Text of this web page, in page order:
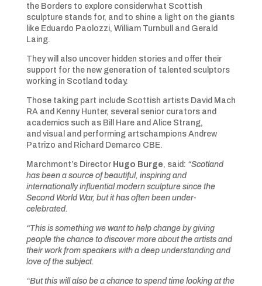
the Borders to explore considerwhat Scottish
sculpture stands for, and to shine a light on the giants
like Eduardo Paolozzi, William Turnbull and Gerald
Laing.
They will also uncover hidden stories and offer their
support for the new generation of talented sculptors
working in Scotland today.
Those taking part include Scottish artists David Mach
RA and Kenny Hunter, several senior curators and
academics such as Bill Hare and Alice Strang,
and visual and performing artschampions Andrew
Patrizo and Richard Demarco CBE.
Marchmont’s Director Hugo Burge, said: “Scotland
has been a source of beautiful, inspiring and
internationally influential modern sculpture since the
Second World War, but it has often been under-
celebrated.
“This is something we want to help change by giving
people the chance to discover more about the artists and
their work from speakers with a deep understanding and
love of the subject.
“But this will also be a chance to spend time looking at the